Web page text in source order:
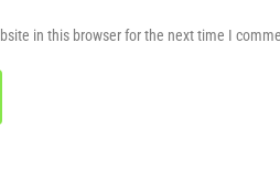
in this browser for the next time I